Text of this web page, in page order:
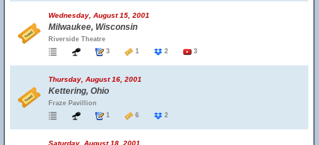
Wednesday, August 15, 2001
Milwaukee, Wisconsin
Riverside Theatre
3
1 2 3
Thursday, August 16, 2001
Kettering, Ohio
Fraze Pavillion
1
6 2
Saturday, August 18, 2001